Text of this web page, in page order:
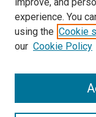
Library
Texas Medical
McGovern Historical
experience. You
using the Cookie
our Cookie Policy